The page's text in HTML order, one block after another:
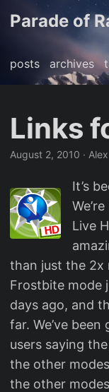
Parade of
posts archives
Links
August 2, 2010 · Alex
It’s
Live
than just the 2x
Frostbite mode
days ago, and
far. We’ve
users saying
the other
the other